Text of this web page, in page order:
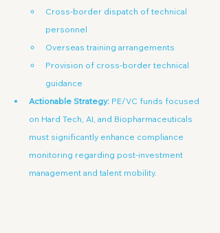
Cross-border dispatch of technical
personnel
Overseas training arrangements
Provision of cross-border technical
guidance
Actionable Strategy: PE/VC funds focused
on Hard Tech, AI, and Biopharmaceuticals
must significantly enhance compliance
monitoring regarding post-investment
management and talent mobility.